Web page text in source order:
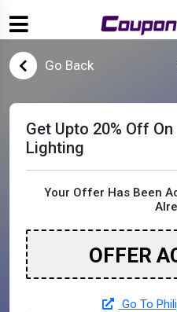
Go Back
Get Upto 20% Off On
Lighting
Your Offer Has Been
OFFER
Go To